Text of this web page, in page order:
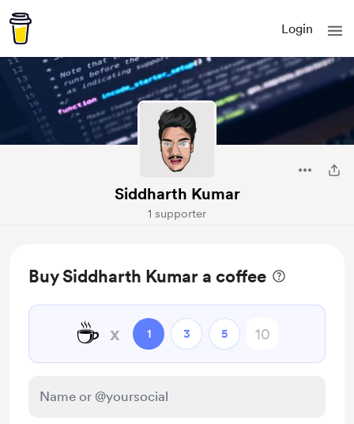
Login
Siddharth Kumar
1 supporter
Buy Siddharth Kumar a coffee
☕ x 1 3 5